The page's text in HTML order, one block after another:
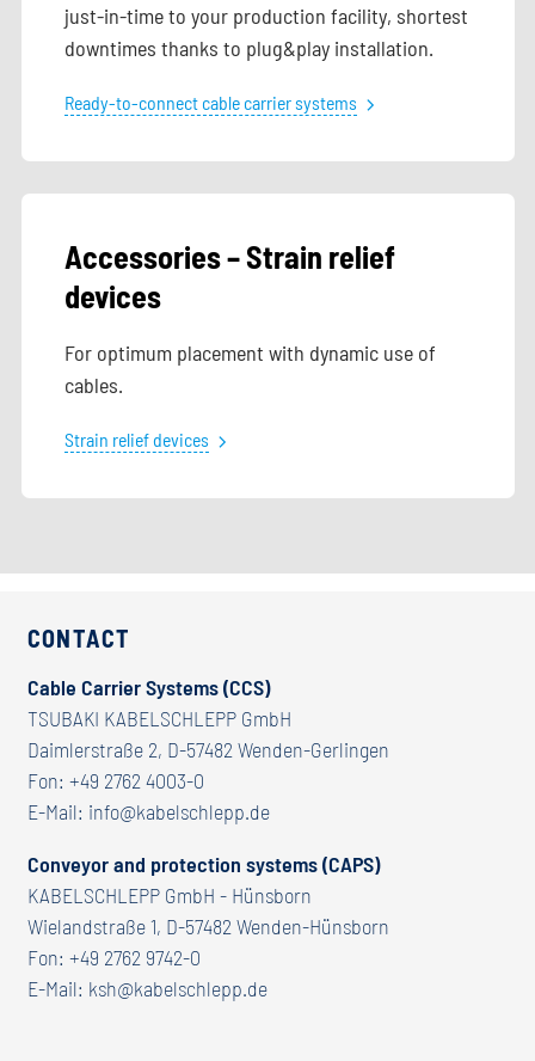
just-in-time to your production facility, shortest
downtimes thanks to plug&play installation.
Ready-to-connect cable carrier systems
Accessories – Strain relief
devices
For optimum placement with dynamic use of
cables.
Strain relief devices
CONTACT
Cable Carrier Systems (CCS)
TSUBAKI KABELSCHLEPP GmbH
Daimlerstraße 2, D-57482 Wenden-Gerlingen
Fon: +49 2762 4003-0
E-Mail: info@kabelschlepp.de
Conveyor and protection systems (CAPS)
KABELSCHLEPP GmbH - Hünsborn
Wielandstraße 1, D-57482 Wenden-Hünsborn
Fon: +49 2762 9742-0
E-Mail: ksh@kabelschlepp.de